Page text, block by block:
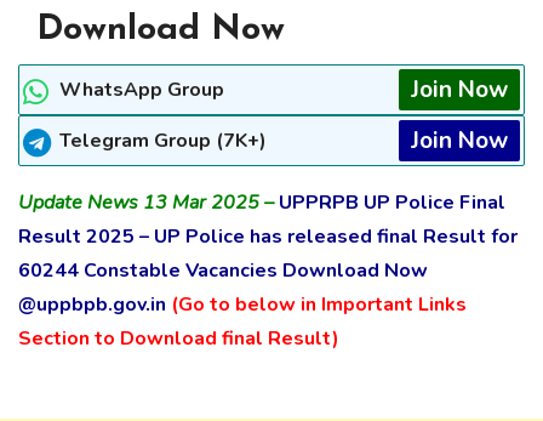
Download Now
WhatsApp Group Join Now
Telegram Group (7K+) Join Now
Update News 13 Mar 2025 –UPPRPB UP Police Final
Result 2025 – UP Police has released final Result for
60244 Constable Vacancies Download Now
@uppbpb.gov.in (Go to below in Important Links
Section to Download final Result)